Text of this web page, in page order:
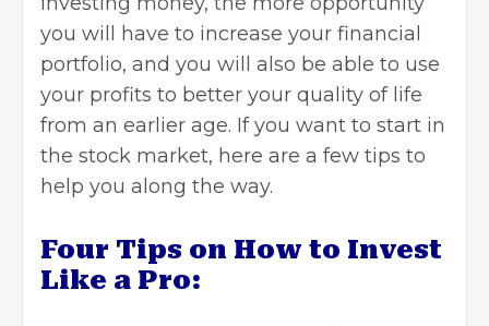
you will have to increase your financial
portfolio, and you will also be able to use
your profits to better your quality of life
from an earlier age. If you want to start in
the stock market, here are a few tips to
help you along the way.
Four Tips on How to Invest
Like a Pro: